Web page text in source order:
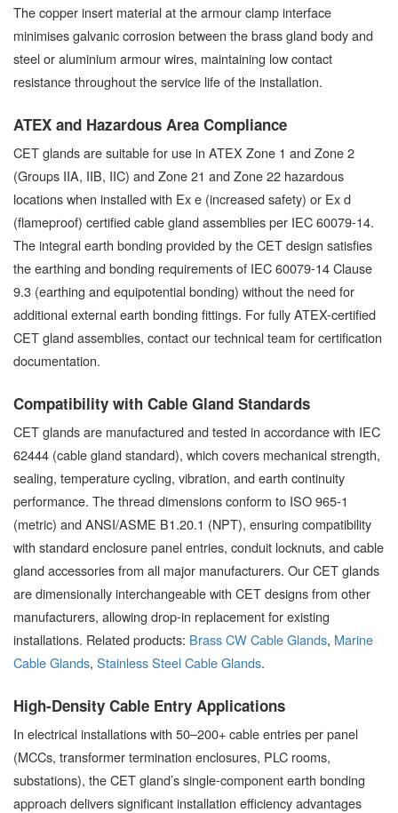
The copper insert material at the armour clamp interface
minimises galvanic corrosion between the brass gland body and
steel or aluminium armour wires, maintaining low contact
resistance throughout the service life of the installation.
ATEX and Hazardous Area Compliance
CET glands are suitable for use in ATEX Zone 1 and Zone 2
(Groups IIA, IIB, IIC) and Zone 21 and Zone 22 hazardous
locations when installed with Ex e (increased safety) or Ex d
(flameproof) certified cable gland assemblies per IEC 60079-14.
The integral earth bonding provided by the CET design satisfies
the earthing and bonding requirements of IEC 60079-14 Clause
9.3 (earthing and equipotential bonding) without the need for
additional external earth bonding fittings. For fully ATEX-certified
CET gland assemblies, contact our technical team for certification
documentation.
Compatibility with Cable Gland Standards
CET glands are manufactured and tested in accordance with IEC
62444 (cable gland standard), which covers mechanical strength,
sealing, temperature cycling, vibration, and earth continuity
performance. The thread dimensions conform to ISO 965-1
(metric) and ANSI/ASME B1.20.1 (NPT), ensuring compatibility
with standard enclosure panel entries, conduit locknuts, and cable
gland accessories from all major manufacturers. Our CET glands
are dimensionally interchangeable with CET designs from other
manufacturers, allowing drop-in replacement for existing
installations. Related products: Brass CW Cable Glands, Marine
Cable Glands, Stainless Steel Cable Glands.
High-Density Cable Entry Applications
In electrical installations with 50–200+ cable entries per panel
(MCCs, transformer termination enclosures, PLC rooms,
substations), the CET gland’s single-component earth bonding
approach delivers significant installation efficiency advantages